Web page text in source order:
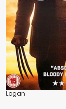
Logan